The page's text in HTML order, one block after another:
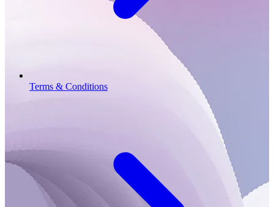
Terms & Conditions